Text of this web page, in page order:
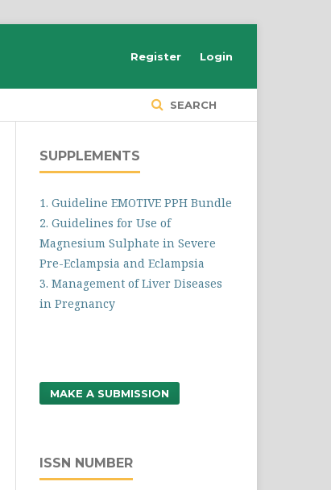
SEARCH
Register Login
SUPPLEMENTS
1. Guideline EMOTIVE PPH Bundle
2. Guidelines for Use of
Magnesium Sulphate in Severe
Pre-Eclampsia and Eclampsia
3. Management of Liver Diseases
in Pregnancy
MAKE A SUBMISSION
ISSN NUMBER